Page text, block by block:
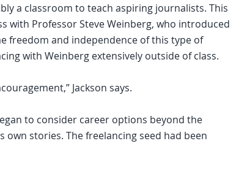
a classroom to teach aspiring journalists. This
with Professor Steve Weinberg, who introduced
freedom and independence of this type of
with Weinberg extensively outside of class.
Jackson says.
to consider career options beyond the
own stories. The freelancing seed had been